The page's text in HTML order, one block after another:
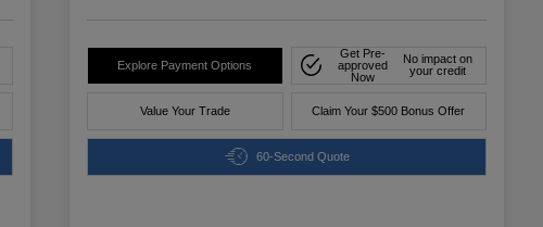
Explore Payment Options
Get Pre-
approved
Now
No impact on
your credit
Value Your Trade Claim Your $500 Bonus Offer
60-Second Quote